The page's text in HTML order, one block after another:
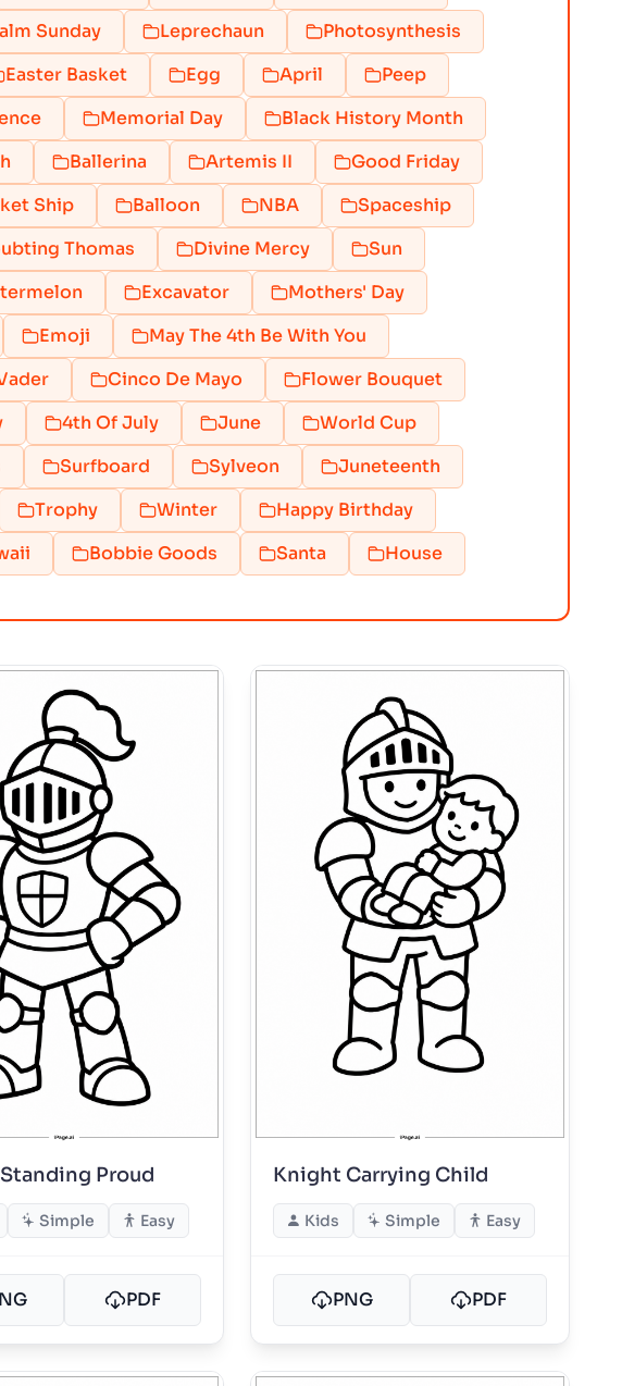
Sunday Leprechaun
Photosynthesis
Easter Basket Egg April
Peep
Memorial Day
Black History Month
Ballerina Artemis II
Good Friday
Ship Balloon NBA
Spaceship
Thomas Divine Mercy
Sun
Excavator
Mothers' Day
Emoji
May The 4th Be With You
Cinco De Mayo
Flower Bouquet
4th Of July June
World Cup
Surfboard Sylveon
Juneteenth
Trophy Winter
Happy Birthday
Bobbie Goods Santa House
Proud
Simple Easy
PDF
Knight Carrying Child
Kids Simple Easy
PNG PDF